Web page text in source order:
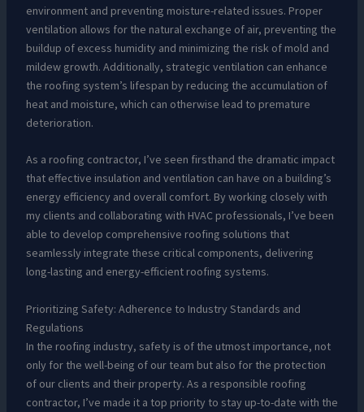
environment and preventing moisture-related issues. Proper
ventilation allows for the natural exchange of air, preventing the
buildup of excess humidity and minimizing the risk of mold and
mildew growth. Additionally, strategic ventilation can enhance
the roofing system’s lifespan by reducing the accumulation of
heat and moisture, which can otherwise lead to premature
deterioration.
As a roofing contractor, I’ve seen firsthand the dramatic impact
that effective insulation and ventilation can have on a building’s
energy efficiency and overall comfort. By working closely with
my clients and collaborating with HVAC professionals, I’ve been
able to develop comprehensive roofing solutions that
seamlessly integrate these critical components, delivering
long-lasting and energy-efficient roofing systems.
Prioritizing Safety: Adherence to Industry Standards and
Regulations
In the roofing industry, safety is of the utmost importance, not
only for the well-being of our team but also for the protection
of our clients and their property. As a responsible roofing
contractor, I’ve made it a top priority to stay up-to-date with the